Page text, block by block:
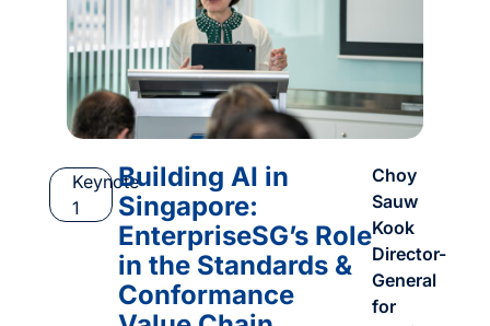
Keynote
1
Building AI in
Singapore:
EnterpriseSG’s Role
in the Standards &
Conformance
Choy
Sauw
Kook
Director-
General
for